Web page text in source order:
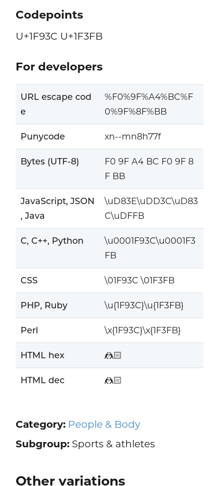
Codepoints
U+1F93C U+1F3FB
For developers
URL escape cod
e
%F0%9F%A4%BC%F
0%9F%8F%BB
Punycode xn--mn8h77f
Bytes (UTF-8)
F0 9F A4 BC F0 9F 8
F BB
JavaScript, JSON
, Java
\uD83E\uDD3C\uD83
C\uDFFB
C, C++, Python
\u0001F93C\u0001F3
FB
CSS \01F93C \01F3FB
PHP, Ruby \u{1F93C}\u{1F3FB}
Perl \x{1F93C}\x{1F3FB}
HTML hex 🤼🏻
HTML dec 🤼🏻
Category: People & Body
Subgroup:Sports & athletes
Other variations